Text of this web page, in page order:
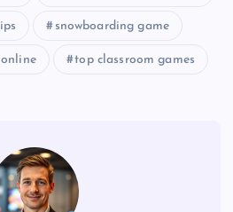
snowboarding game
top classroom games